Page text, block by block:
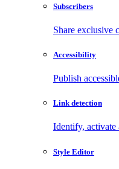
Subscribers
Share exclusive
Accessibility
Publish
Link detection
Identify,
Style Editor